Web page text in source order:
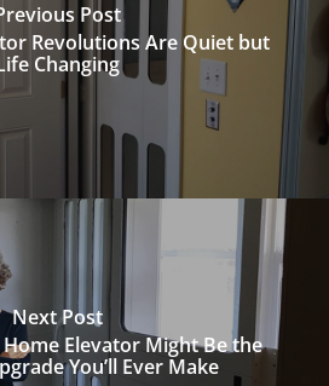
Post
Revolutions Are Quiet but
Changing
Next Post
Elevator Might Be the
You’ll Ever Make